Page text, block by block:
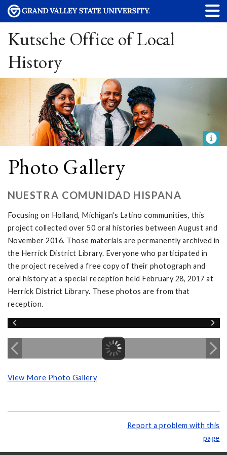
Kutsche Office of Local
History
Photo Gallery
NUESTRA COMUNIDAD HISPANA
Focusing on Holland, Michigan's Latino communities, this
project collected over 50 oral histories between August and
November 2016. Those materials are permanently archived in
the Herrick District Library. Everyone who participated in
the project received a free copy of their photograph and
oral history at a special reception held February 28, 2017 at
Herrick District Library. These photos are from that
reception.
View More Photo Gallery
Report a problem with this
page